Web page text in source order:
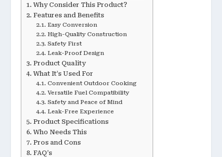
Why Consider This Product?
Features and Benefits
Easy Conversion
High-Quality Construction
Safety First
Leak-Proof Design
Product Quality
What It’s Used For
Convenient Outdoor Cooking
Versatile Fuel Compatibility
Safety and Peace of Mind
Leak-Free Experience
Product Specifications
Who Needs This
Pros and Cons
FAQ’s